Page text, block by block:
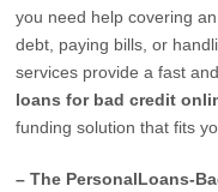
you need help covering
debt, paying bills, or
services provide a fast
loans for bad credit
funding solution that fits
– The PersonalLoans-